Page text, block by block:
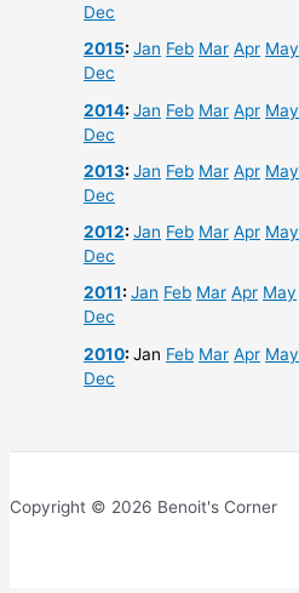
Dec
2015:Jan Feb Mar Apr May
Dec
2014:Jan Feb Mar Apr May
Dec
2013:Jan Feb Mar Apr May
Dec
2012:Jan Feb Mar Apr May
Dec
2011:Jan Feb Mar Apr May
Dec
2010:Jan Feb Mar Apr May
Dec
Copyright © 2026 Benoit's Corner